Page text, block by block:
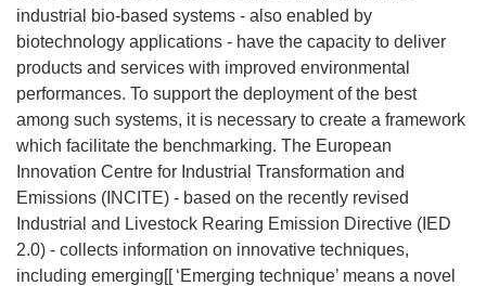
industrial bio-based systems - also enabled by
biotechnology applications - have the capacity to deliver
products and services with improved environmental
performances. To support the deployment of the best
among such systems, it is necessary to create a framework
which facilitate the benchmarking. The European
Innovation Centre for Industrial Transformation and
Emissions (INCITE) - based on the recently revised
Industrial and Livestock Rearing Emission Directive (IED
2.0) - collects information on innovative techniques,
including emerging[[ ‘Emerging technique’ means a novel